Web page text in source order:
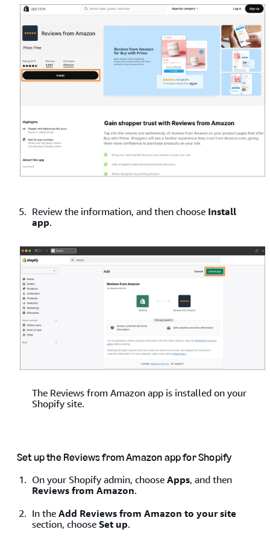
Review the information, and then choose Install
app.
The Reviews from Amazon app is installed on your
Shopify site.
Set up the Reviews from Amazon app for Shopify
On your Shopify admin, chooseApps, and then
Reviews from Amazon.
In theAdd Reviews from Amazon to your site
section, chooseSet up.